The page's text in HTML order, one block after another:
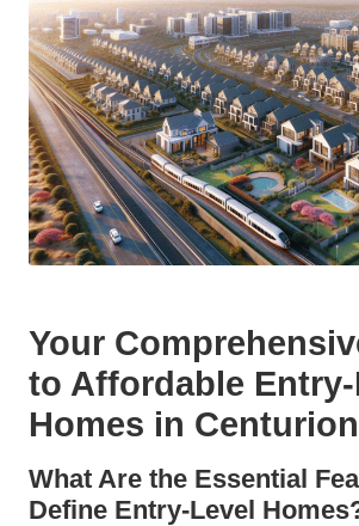
Your
to Affordable
Homes in Centurion
What Are the Essential
Define Entry-Level